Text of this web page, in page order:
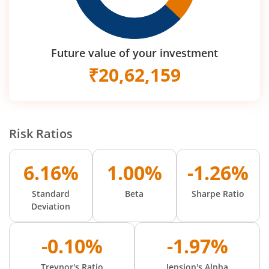
Future value of your investment
₹20,62,159
Risk Ratios
6.16%
Standard
Deviation
1.00%
Beta
-1.26%
Sharpe Ratio
-0.10% -1.97%